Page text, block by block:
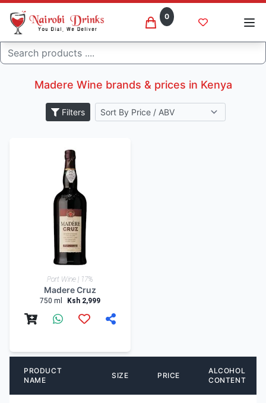
0
Search Home
Madere Wine brands & prices in Kenya
Filters
Port Wine | 17%
Madere Cruz
750 ml Ksh 2,999
PRODUCT
NAME
SIZE PRICE
ALCOHOL
CONTENT